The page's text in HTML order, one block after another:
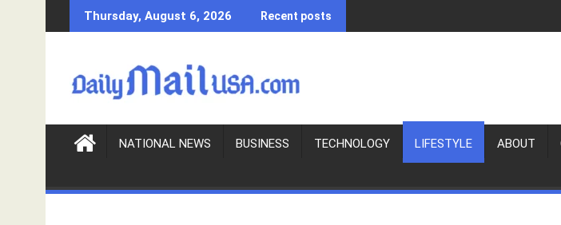
k
c
Thursday, August 6, 2026 Recent posts
NATIONAL NEWS BUSINESS TECHNOLOGY LIFESTYLE ABOUT